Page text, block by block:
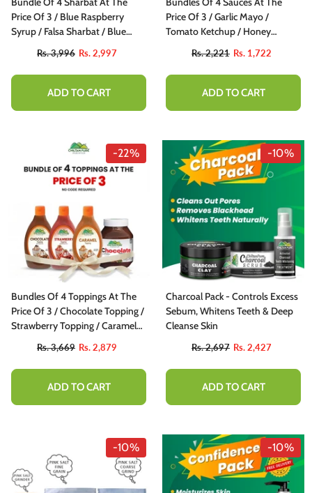
Price Of 3 / Blue Raspberry
Syrup / Falsa Sharbat / Blue
Bhukhara Sharbat
Rs. 3,996 Rs. 2,997
ADD TO CART
Price Of 3 / Garlic Mayo /
Tomato Ketchup / Honey
Rs. 2,221 Rs. 1,722
ADD TO CART
-22%
Bundles Of 4 Toppings At The
Price Of 3 / Chocolate Topping /
Strawberry Topping / Caramel
Rs. 3,669 Rs. 2,879
ADD TO CART
-10%
Charcoal Pack - Controls Excess
Sebum, Whitens Teeth & Deep
Cleanse Skin
Rs. 2,697 Rs. 2,427
ADD TO CART
-10% -10%